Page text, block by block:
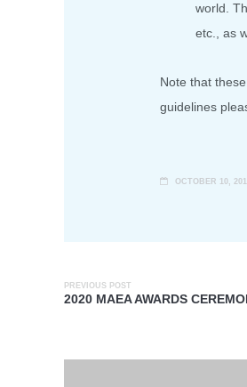
world.
etc., as
Note that
guidelines
OCTOBER 10,
PREVIOUS POST
2020 MAEA AWARDS